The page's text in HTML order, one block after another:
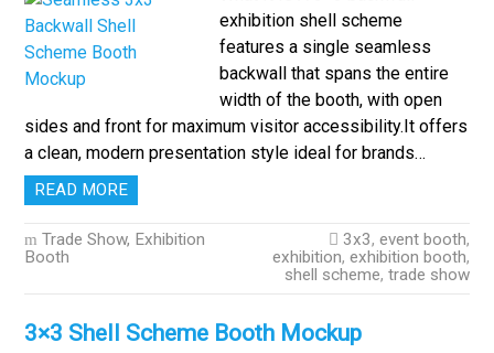
exhibition shell scheme
features a single seamless
backwall that spans the entire
width of the booth, with open
sides and front for maximum visitor accessibility.It offers
a clean, modern presentation style ideal for brands…
READ MORE
Trade Show, Exhibition
Booth
3x3, event booth,
exhibition, exhibition booth,
shell scheme, trade show
3×3 Shell Scheme Booth Mockup